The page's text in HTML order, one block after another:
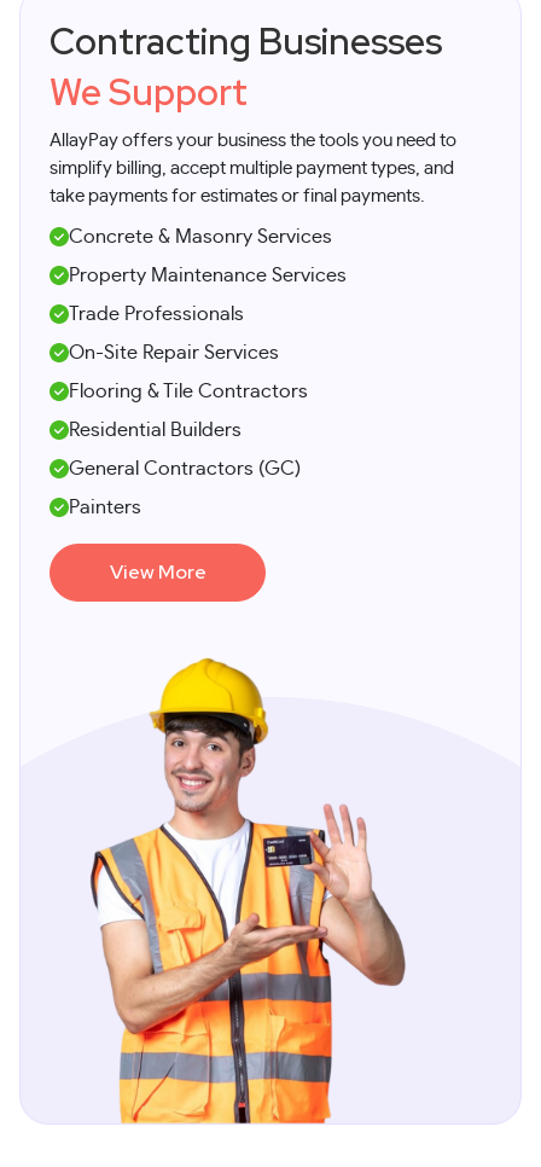
Contracting Businesses
We Support
​AllayPay offers your business the tools you need to
simplify billing, accept multiple payment types, and
take payments for estimates or final payments.
Concrete & Masonry Services
Property Maintenance Services
Trade Professionals
On-Site Repair Services
Flooring & Tile Contractors
Residential Builders
General Contractors (GC)
Painters
View More